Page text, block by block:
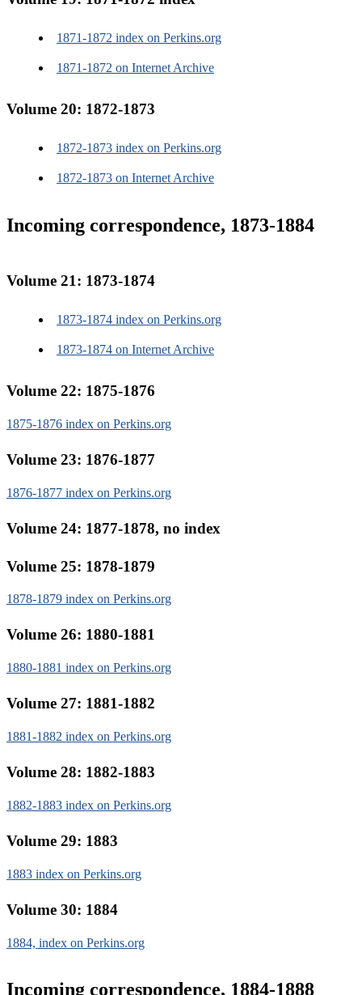
1871-1872 index on Perkins.org
1871-1872 on Internet Archive
Volume 20: 1872-1873
1872-1873 index on Perkins.org
1872-1873 on Internet Archive
Incoming correspondence, 1873-1884
Volume 21: 1873-1874
1873-1874 index on Perkins.org
1873-1874 on Internet Archive
Volume 22: 1875-1876
1875-1876 index on Perkins.org
Volume 23: 1876-1877
1876-1877 index on Perkins.org
Volume 24: 1877-1878, no index
Volume 25: 1878-1879
1878-1879 index on Perkins.org
Volume 26: 1880-1881
1880-1881 index on Perkins.org
Volume 27: 1881-1882
1881-1882 index on Perkins.org
Volume 28: 1882-1883
1882-1883 index on Perkins.org
Volume 29: 1883
1883 index on Perkins.org
Volume 30: 1884
1884, index on Perkins.org
Incoming correspondence, 1884-1888